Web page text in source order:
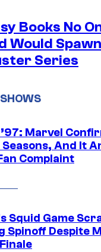
Books No
Would Spawn
Series
Marvel
And It
Complaint
Squid Game
Spinoff Despite